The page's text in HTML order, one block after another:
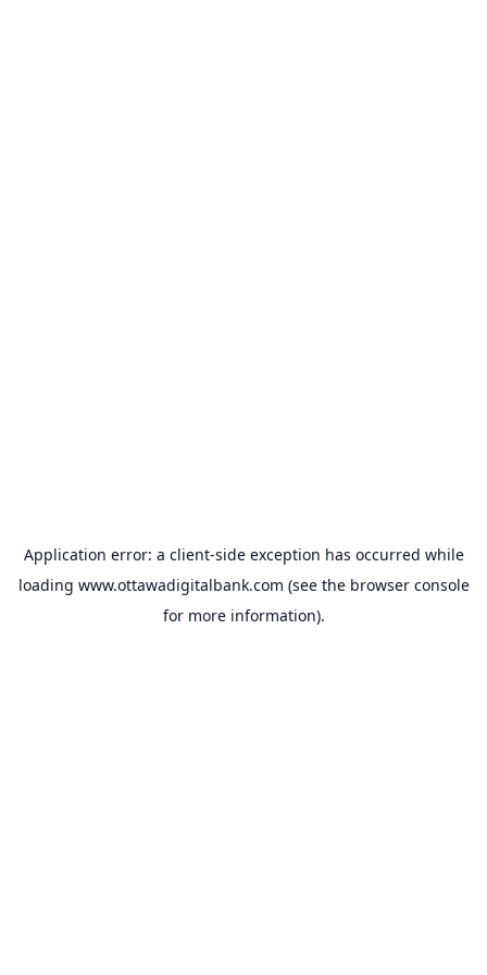
Application error: a client-side exception has occurred while
loading www.ottawadigitalbank.com (see the browser console
for more information).